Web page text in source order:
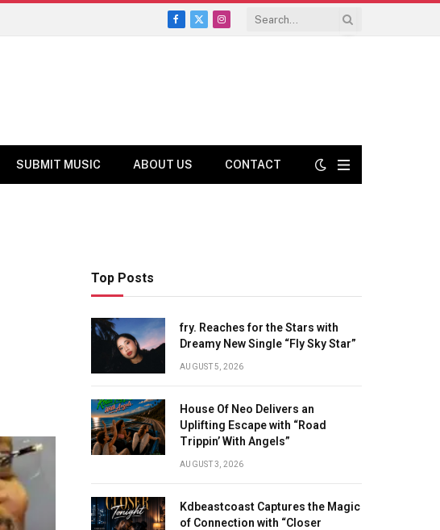
Facebook
X
Instagram
SUBMIT MUSIC ABOUT US CONTACT
Top Posts
fry. Reaches for the Stars with
Dreamy New Single “Fly Sky Star”
AUGUST 5, 2026
House Of Neo Delivers an
Uplifting Escape with “Road
Trippin’ With Angels”
AUGUST 3, 2026
Kdbeastcoast Captures the Magic
of Connection with “Closer